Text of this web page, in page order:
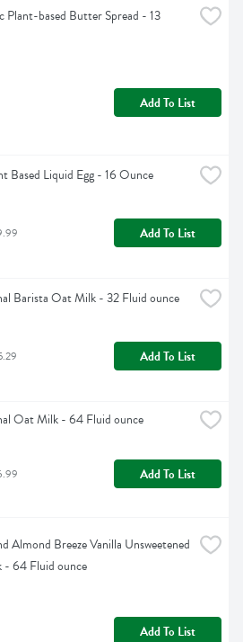
Plant-based Butter Spread - 13
Add To List
Based Liquid Egg - 16 Ounce
Add To List
Barista Oat Milk - 32 Fluid ounce
Add To List
Oat Milk - 64 Fluid ounce
Add To List
Almond Breeze Vanilla Unsweetened
64 Fluid ounce
Add To List